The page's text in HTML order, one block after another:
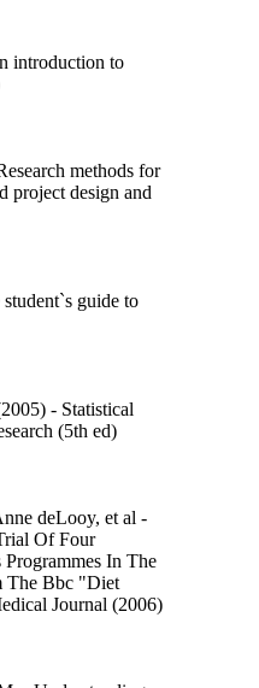
introduction to
methods for
project design and
guide to
- Statistical
(5th ed)
deLooy, et al -
Of Four
In The
The Bbc "Diet
Journal (2006)